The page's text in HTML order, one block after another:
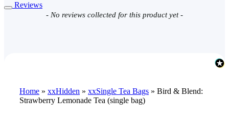
Reviews
- No reviews collected for this product yet -
New content loaded
Home » xxHidden » xxSingle Tea Bags » Bird & Blend:
Strawberry Lemonade Tea (single bag)